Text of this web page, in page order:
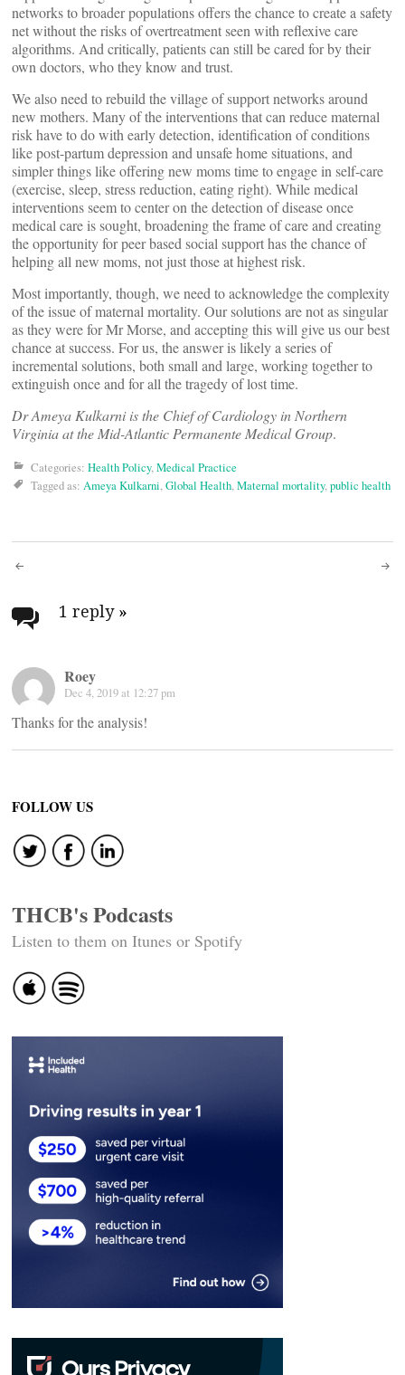
networks to broader populations offers the chance to create a safety
net without the risks of overtreatment seen with reflexive care
algorithms. And critically, patients can still be cared for by their
own doctors, who they know and trust.
We also need to rebuild the village of support networks around
new mothers. Many of the interventions that can reduce maternal
risk have to do with early detection, identification of conditions
like post-partum depression and unsafe home situations, and
simpler things like offering new moms time to engage in self-care
(exercise, sleep, stress reduction, eating right). While medical
interventions seem to center on the detection of disease once
medical care is sought, broadening the frame of care and creating
the opportunity for peer based social support has the chance of
helping all new moms, not just those at highest risk.
Most importantly, though, we need to acknowledge the complexity
of the issue of maternal mortality. Our solutions are not as singular
as they were for Mr Morse, and accepting this will give us our best
chance at success. For us, the answer is likely a series of
incremental solutions, both small and large, working together to
extinguish once and for all the tragedy of lost time.
Dr Ameya Kulkarni is the Chief of Cardiology in Northern
Virginia at the Mid-Atlantic Permanente Medical Group.
Categories: Health Policy,Medical Practice
Tagged as: Ameya Kulkarni,Global Health,Maternal mortality,public health
Post
navigation
1 reply »
Roey
Dec 4, 2019 at 12:27 pm
Thanks for the analysis!
FOLLOW US
THCB's Podcasts
Listen to them on Itunes or Spotify